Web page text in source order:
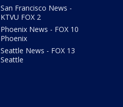
San Francisco News -
KTVU FOX 2
Phoenix News - FOX 10
Phoenix
Seattle News - FOX 13
Seattle